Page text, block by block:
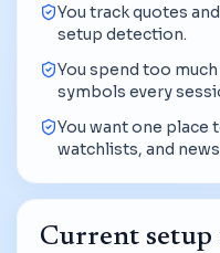
You track quotes
setup detection.
You spend too
symbols every
You want one place
watchlists, and
Current